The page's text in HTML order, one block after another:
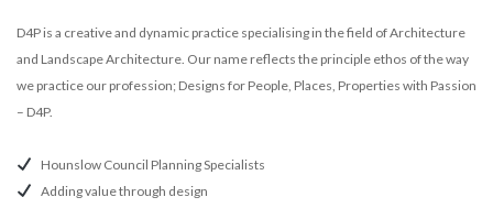
D4P is a creative and dynamic practice specialising in the field of Architecture
and Landscape Architecture. Our name reflects the principle ethos of the way
we practice our profession; Designs for People, Places, Properties with Passion
– D4P.
Hounslow Council Planning Specialists
Adding value through design